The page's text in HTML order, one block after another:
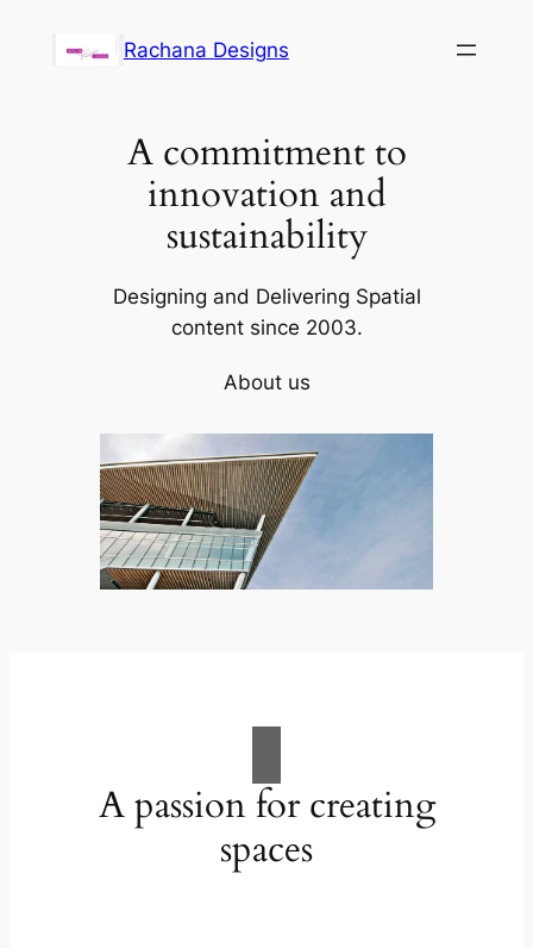
Rachana Designs
A commitment to
innovation and
sustainability
Designing and Delivering Spatial
content since 2003.
About us
A passion for creating
spaces